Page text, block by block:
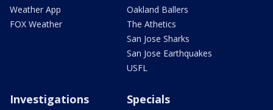
Weather App
FOX Weather
Oakland Ballers
The Athetics
San Jose Sharks
San Jose Earthquakes
USFL
Investigations Specials